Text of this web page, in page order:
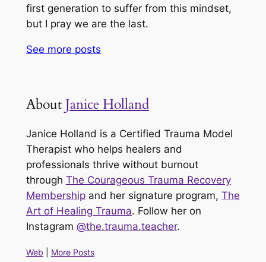
first generation to suffer from this mindset,
but I pray we are the last.
See more posts
AboutJanice Holland
Janice Holland is a Certified Trauma Model
Therapist who helps healers and
professionals thrive without burnout
through The Courageous Trauma Recovery
Membershipand her signature program, The
Art of Healing Trauma. Follow her on
Instagram @the.trauma.teacher.
Web More Posts